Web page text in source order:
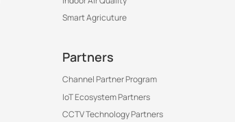
Smart Agricuture
Partners
Channel Partner Program
IoT Ecosystem Partners
CCTV Technology Partners